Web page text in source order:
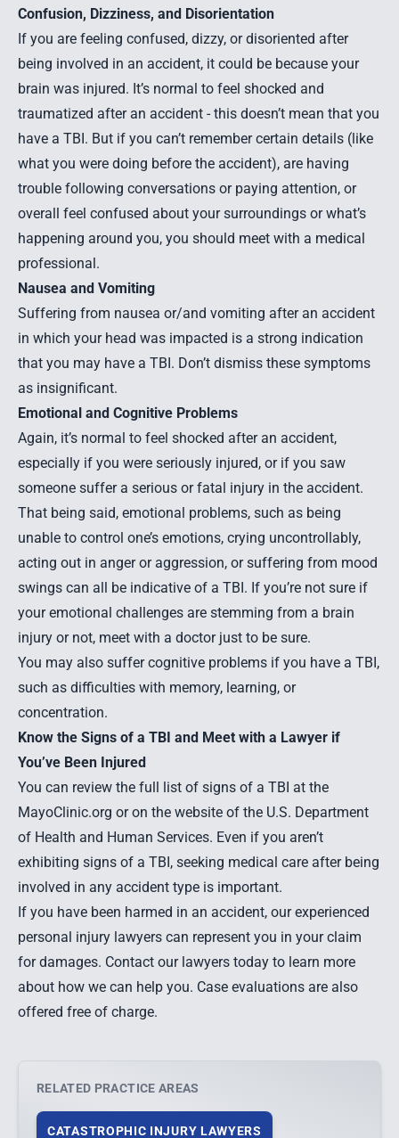
Confusion, Dizziness, and Disorientation
If you are feeling confused, dizzy, or disoriented after
being involved in an accident, it could be because your
brain was injured. It’s normal to feel shocked and
traumatized after an accident - this doesn’t mean that you
have a TBI. But if you can’t remember certain details (like
what you were doing before the accident), are having
trouble following conversations or paying attention, or
overall feel confused about your surroundings or what’s
happening around you, you should meet with a medical
professional.
Nausea and Vomiting
Suffering from nausea or/and vomiting after an accident
in which your head was impacted is a strong indication
that you may have a TBI. Don’t dismiss these symptoms
as insignificant.
Emotional and Cognitive Problems
Again, it’s normal to feel shocked after an accident,
especially if you were seriously injured, or if you saw
someone suffer a serious or fatal injury in the accident.
That being said, emotional problems, such as being
unable to control one’s emotions, crying uncontrollably,
acting out in anger or aggression, or suffering from mood
swings can all be indicative of a TBI. If you’re not sure if
your emotional challenges are stemming from a brain
injury or not, meet with a doctor just to be sure.
You may also suffer cognitive problems if you have a TBI,
such as difficulties with memory, learning, or
concentration.
Know the Signs of a TBI and Meet with a Lawyer if
You’ve Been Injured
You can review the full list of signs of a TBI at the
MayoClinic.org or on the website of the U.S. Department
of Health and Human Services. Even if you aren’t
exhibiting signs of a TBI, seeking medical care after being
involved in any accident type is important.
If you have been harmed in an accident, our experienced
personal injury lawyers can represent you in your claim
for damages. Contact our lawyers today to learn more
about how we can help you. Case evaluations are also
offered free of charge.
RELATED PRACTICE AREAS
CATASTROPHIC INJURY LAWYERS